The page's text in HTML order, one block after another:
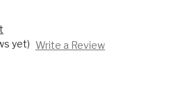
yet) Write a Review